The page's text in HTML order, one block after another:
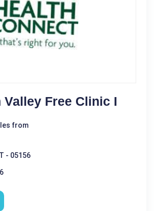
Free Clinic I
from
- 05156